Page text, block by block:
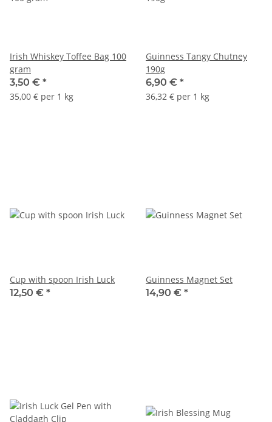
Irish Whiskey Toffee Bag 100
gram
3,50 € *
35,00 € per 1 kg
Guinness Tangy Chutney
190g
6,90 € *
36,32 € per 1 kg
Cup with spoon Irish Luck
12,50 € *
Guinness Magnet Set
14,90 € *